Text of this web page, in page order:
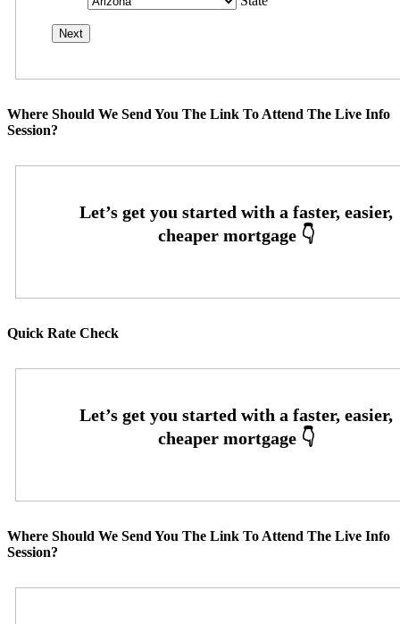
Where Should We Send You The Link To Attend The Live Info
Session?
Quick Rate Check
Where Should We Send You The Link To Attend The Live Info
Session?